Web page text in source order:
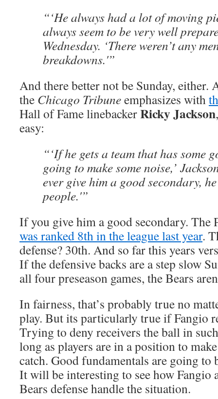
“‘He always had a lot of moving
always seem to be very well
Wednesday. ‘There weren’t any
breakdowns.'”
And there better not be Sunday, either.
the Chicago Tribuneemphasizes with
Hall of Fame linebackerRicky Jackson
easy:
“‘If he gets a team that has some
going to make some noise,’
ever give him a good secondary,
people.'”
If you give him a good secondary. The
was ranked 8th in the league last year.
defense? 30th. And so far this years
If the defensive backs are a step slow
all four preseason games, the Bears
In fairness, that’s probably true no
play. But its particularly true if Fangio
Trying to deny receivers the ball in
long as players are in a position to
catch. Good fundamentals are going to
It will be interesting to see how Fangio
Bears defense handle the situation.